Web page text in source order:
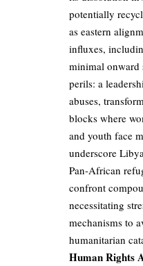
potentially
as eastern
influxes,
minimal onward
perils: a
abuses,
blocks where
and youth face
underscore
Pan-African
confront
necessitating
mechanisms to
humanitarian
Human Rights